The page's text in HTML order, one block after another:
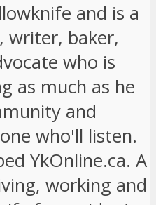
and is a
writer, baker,
who is
as much as he
and
who'll listen.
YkOnline.ca. A
working and